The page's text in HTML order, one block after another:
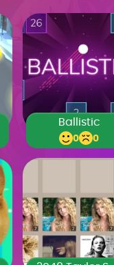
Ballistic
0 0